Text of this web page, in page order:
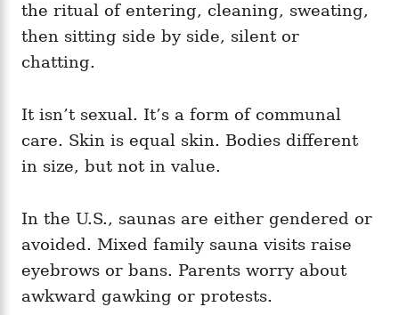
the ritual of entering, cleaning, sweating,
then sitting side by side, silent or
chatting.
It isn’t sexual. It’s a form of communal
care. Skin is equal skin. Bodies different
in size, but not in value.
In the U.S., saunas are either gendered or
avoided. Mixed family sauna visits raise
eyebrows or bans. Parents worry about
awkward gawking or protests.